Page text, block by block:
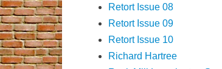
Retort Issue 08
Retort Issue 09
Retort Issue 10
Richard Hartree